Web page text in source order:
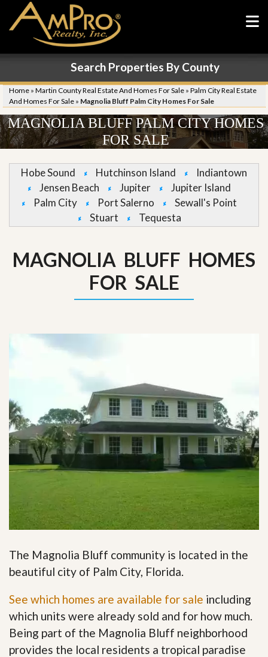
Search Properties By County
Home » Martin County Real Estate And Homes For Sale » Palm City Real Estate
And Homes For Sale » Magnolia Bluff Palm City Homes For Sale
MAGNOLIA BLUFF PALM CITY HOMES
FOR SALE
Hobe Sound Hutchinson Island
Indiantown
Jensen Beach
Jupiter
Jupiter Island
Palm City
Port Salerno
Sewall's Point
Stuart
Tequesta
MAGNOLIA BLUFF HOMES
FOR SALE
The Magnolia Bluff community is located in the
beautiful city of Palm City, Florida.
See which homes are available for sale including
which units were already sold and for how much.
Being part of the Magnolia Bluff neighborhood
provides the local residents a tropical paradise